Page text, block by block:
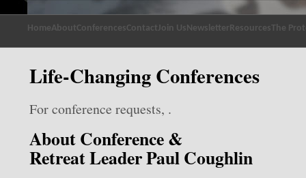
HomeAboutConferencesContactJoin UsNewsletter ResourcesThe
Life-Changing Conferences
For conference requests, .
About Conference &
Retreat Leader Paul Coughlin